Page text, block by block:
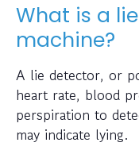
What is a
machine?
A lie detector, or
heart rate, blood
perspiration to
may indicate lying.